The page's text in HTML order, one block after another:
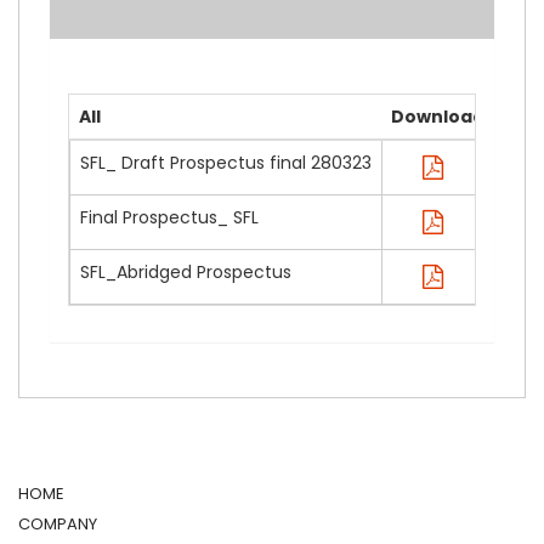
All
Download
SFL_ Draft Prospectus final 280323
Final Prospectus_ SFL
SFL_Abridged Prospectus
HOME
COMPANY